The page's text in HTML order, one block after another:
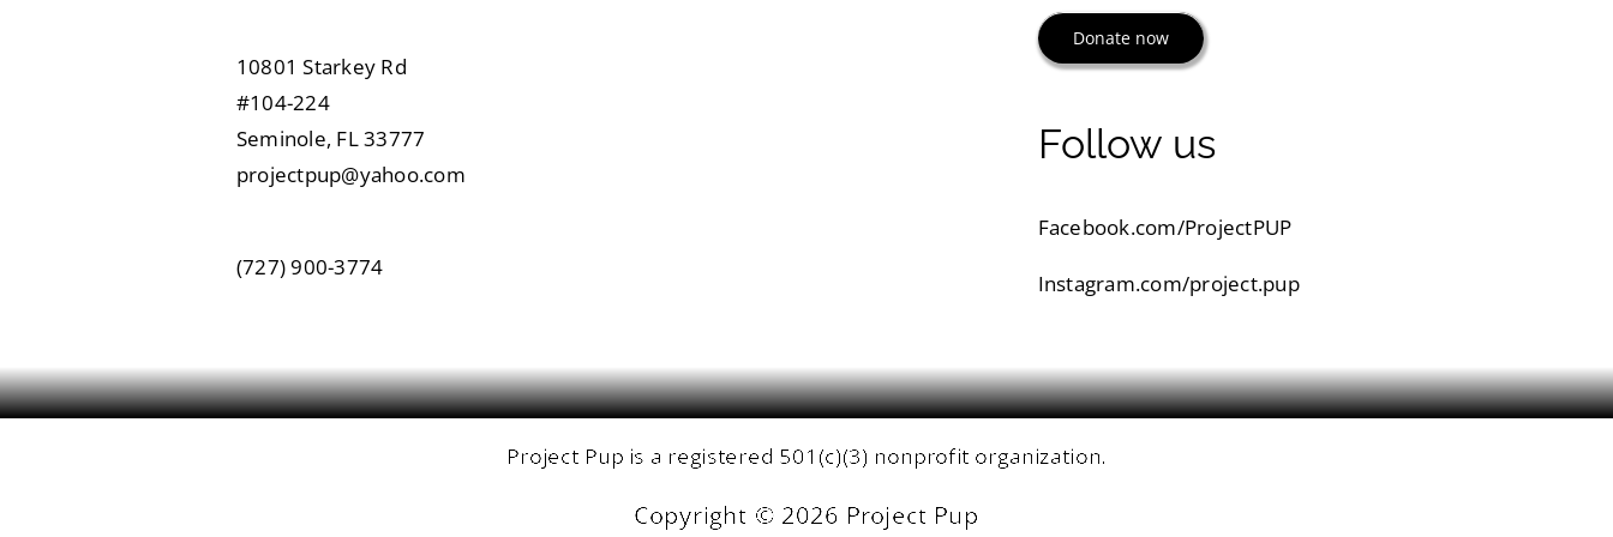
10801 Starkey Rd
#104-224
Seminole, FL 33777
projectpup@yahoo.com
(727) 900-3774
Donate now
Follow us
Facebook.com/ProjectPUP
Instagram.com/project.pup
Project Pup is a registered 501(c)(3) nonprofit organization.
Copyright © 2026 Project Pup